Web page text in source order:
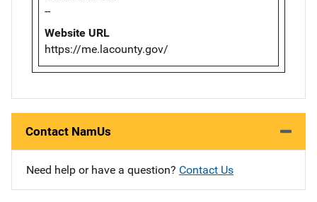
--
Website URL
https://me.lacounty.gov/
Contact NamUs
Need help or have a question? Contact Us